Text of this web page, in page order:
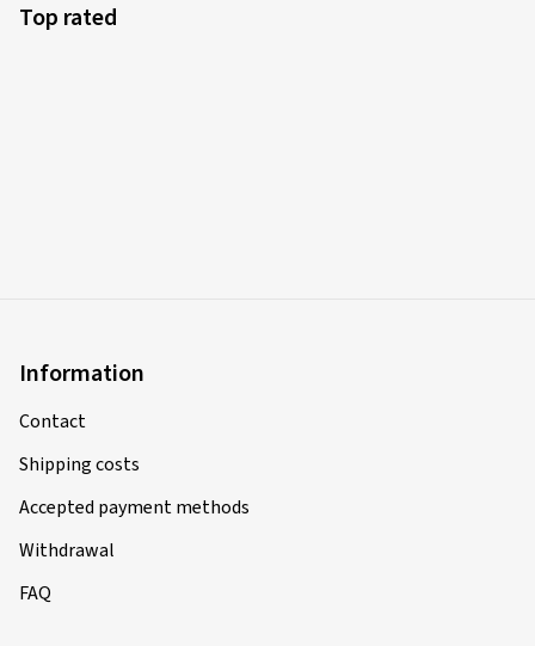
Top rated
Information
Contact
Shipping costs
Accepted payment methods
Withdrawal
FAQ